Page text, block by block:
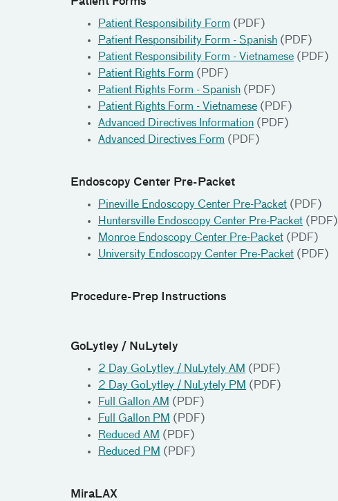
Patient Responsibility Form (PDF)
Patient Responsibility Form - Spanish (PDF)
Patient Responsibility Form - Vietnamese (PDF)
Patient Rights Form (PDF)
Patient Rights Form - Spanish (PDF)
Patient Rights Form - Vietnamese (PDF)
Advanced Directives Information (PDF)
Advanced Directives Form (PDF)
Endoscopy Center Pre-Packet
Pineville Endoscopy Center Pre-Packet (PDF)
Huntersville Endoscopy Center Pre-Packet (PDF)
Monroe Endoscopy Center Pre-Packet (PDF)
University Endoscopy Center Pre-Packet (PDF)
Procedure-Prep Instructions
GoLytley / NuLytely
2 Day GoLytley / NuLytely AM (PDF)
2 Day GoLytley / NuLytely PM (PDF)
Full Gallon AM (PDF)
Full Gallon PM (PDF)
Reduced AM (PDF)
Reduced PM (PDF)
MiraLAX